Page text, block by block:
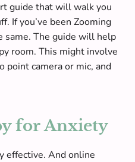
guide that will walk you
If you’ve been Zooming
same. The guide will help
room. This might involve
point camera or mic, and
for Anxiety
effective. And online